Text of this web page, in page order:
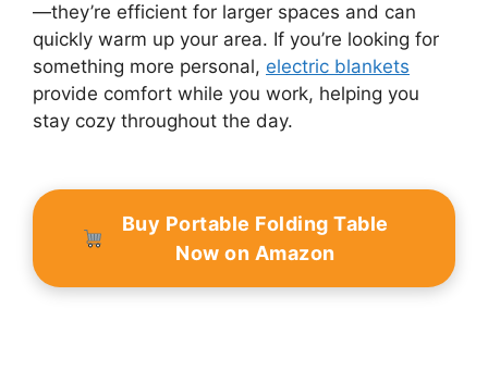
—they’re efficient for larger spaces and can
quickly warm up your area. If you’re looking for
something more personal, electric blankets
provide comfort while you work, helping you
stay cozy throughout the day.
Buy Portable Folding Table
Now on Amazon